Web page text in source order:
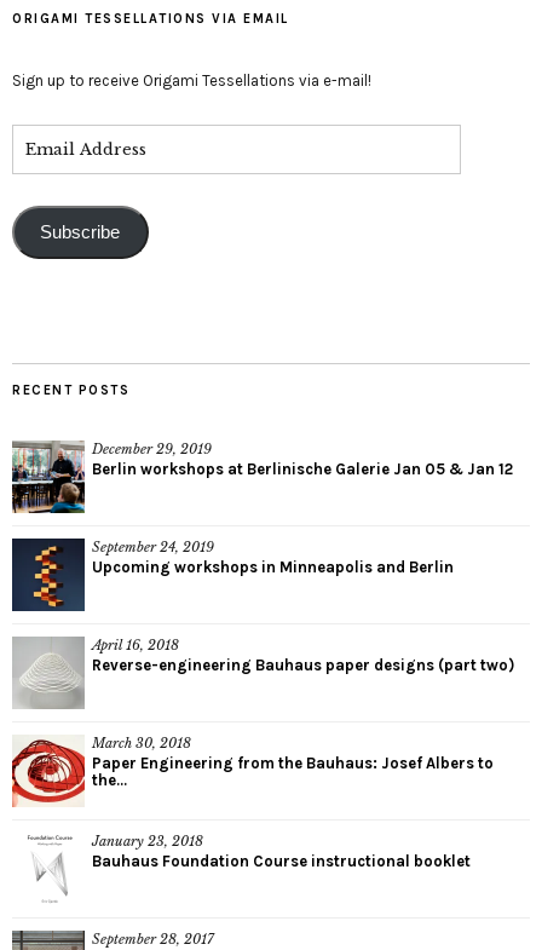
ORIGAMI TESSELLATIONS VIA EMAIL
Sign up to receive Origami Tessellations via e-mail!
Subscribe
RECENT POSTS
December 29, 2019
Berlin workshops at Berlinische Galerie Jan 05 & Jan 12
September 24, 2019
Upcoming workshops in Minneapolis and Berlin
April 16, 2018
Reverse-engineering Bauhaus paper designs (part two)
March 30, 2018
Paper Engineering from the Bauhaus: Josef Albers to
the...
January 23, 2018
Bauhaus Foundation Course instructional booklet
September 28, 2017